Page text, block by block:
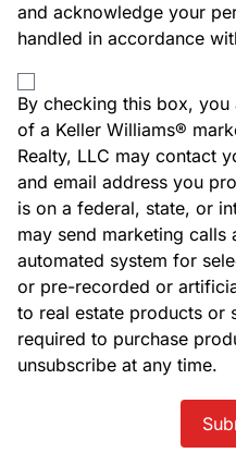
and acknowledge your
handled in accordance
By checking this box,
of a Keller Williams®
Realty, LLC may contact
and email address you
is on a federal, state, or
may send marketing calls
automated system for
or pre-recorded or
to real estate products or
required to purchase
unsubscribe at any time.